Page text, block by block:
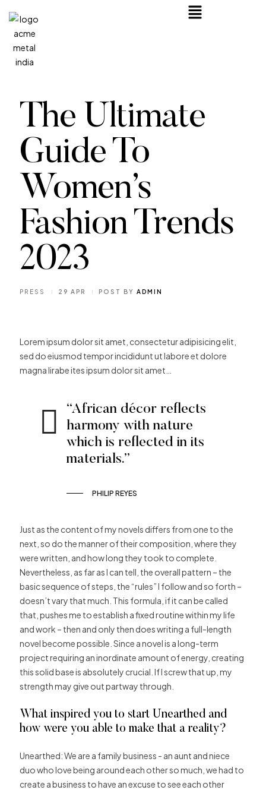
The Ultimate
Guide To
Women’s
Fashion Trends
2023
PRESS 29 APR POST BY ADMIN
Lorem ipsum dolor sit amet, consectetur adipisicing elit,
sed do eiusmod tempor incididunt ut labore et dolore
magna lirabe ites ipsum dolor sit amet…
“African décor reflects
harmony with nature
which is reflected in its
materials.”
PHILIP REYES
Just as the content of my novels differs from one to the
next, so do the manner of their composition, where they
were written, and how long they took to complete.
Nevertheless, as far as I can tell, the overall pattern – the
basic sequence of steps, the “rules” I follow and so forth –
doesn’t vary that much. This formula, if it can be called
that, pushes me to establish a fixed routine within my life
and work – then and only then does writing a full-length
novel become possible. Since a novel is a long-term
project requiring an inordinate amount of energy, creating
this solid base is absolutely crucial. If I screw that up, my
strength may give out partway through.
What inspired you to start Unearthed and
how were you able to make that a reality?
Unearthed: We are a family business ­­­- an aunt and niece
duo who love being around each other so much, we had to
create a business to have an excuse to see each other